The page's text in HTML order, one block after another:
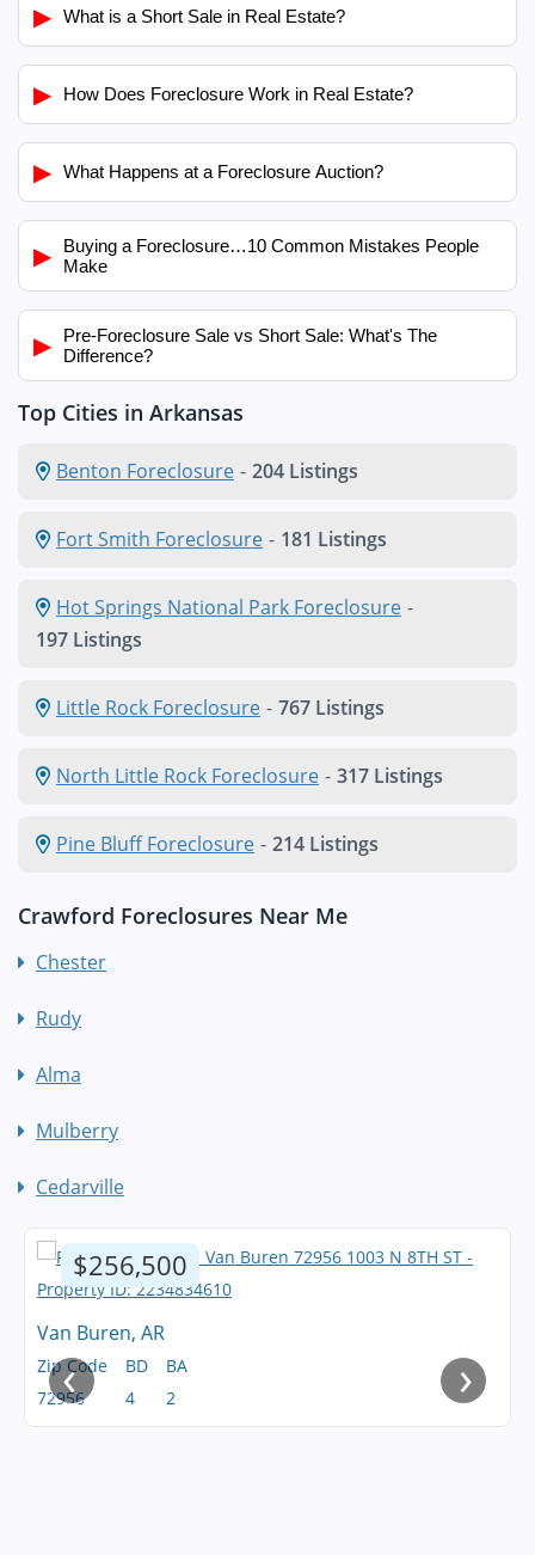
▶ What is a Short Sale in Real Estate?
▶ How Does Foreclosure Work in Real Estate?
▶ What Happens at a Foreclosure Auction?
▶
Buying a Foreclosure…10 Common Mistakes People
Make
▶
Pre-Foreclosure Sale vs Short Sale: What's The
Difference?
Top Cities in Arkansas
Benton Foreclosure - 204 Listings
Fort Smith Foreclosure - 181 Listings
Hot Springs National Park Foreclosure -
197 Listings
Little Rock Foreclosure - 767 Listings
North Little Rock Foreclosure - 317 Listings
Pine Bluff Foreclosure - 214 Listings
Crawford Foreclosures Near Me
Chester
Rudy
Alma
Mulberry
Cedarville
$256,500
Van Buren, AR
Zip Code
72956
BD
4
BA
2
‹ ›